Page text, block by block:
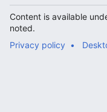
Content is available
noted.
Privacy policy